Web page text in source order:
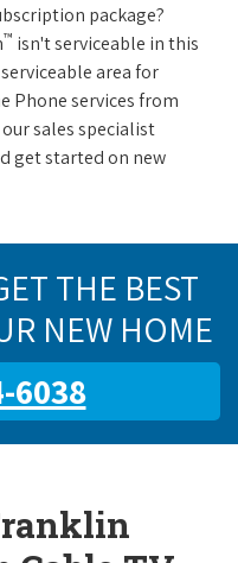
package?
™ isn't serviceable in this
area for
Phone services from
sales specialist
get started on new
THE BEST
NEW HOME
6038